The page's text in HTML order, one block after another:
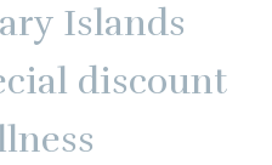
Islands
discount